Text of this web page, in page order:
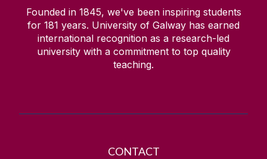
Founded in 1845, we've been inspiring students
for 181 years. University of Galway has earned
international recognition as a research-led
university with a commitment to top quality
teaching.
CONTACT